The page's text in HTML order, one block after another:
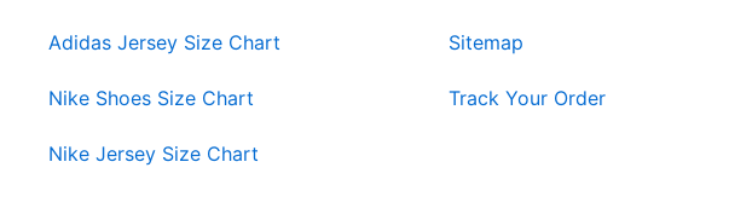
Adidas Jersey Size Chart
Nike Shoes Size Chart
Nike Jersey Size Chart
Sitemap
Track Your Order